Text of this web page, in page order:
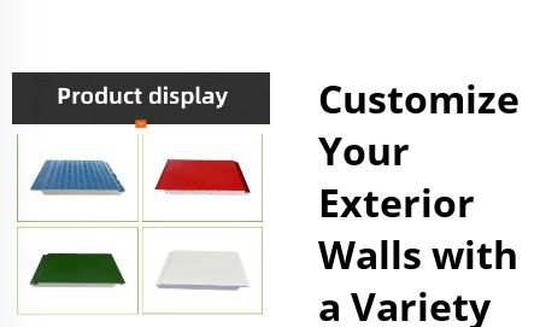
Customize
Your
Exterior
Walls with
a Variety